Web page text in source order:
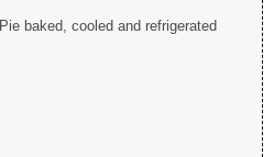
baked, cooled and refrigerated